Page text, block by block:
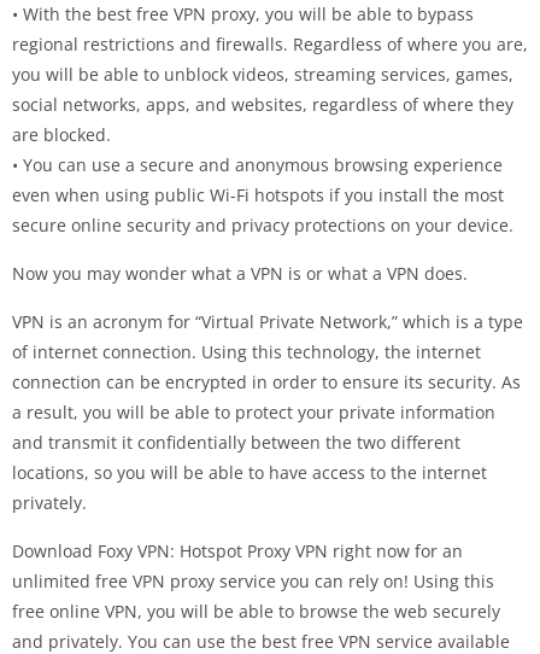
• With the best free VPN proxy, you will be able to bypass
regional restrictions and firewalls. Regardless of where you are,
you will be able to unblock videos, streaming services, games,
social networks, apps, and websites, regardless of where they
are blocked.
• You can use a secure and anonymous browsing experience
even when using public Wi-Fi hotspots if you install the most
secure online security and privacy protections on your device.
Now you may wonder what a VPN is or what a VPN does.
VPN is an acronym for “Virtual Private Network,” which is a type
of internet connection. Using this technology, the internet
connection can be encrypted in order to ensure its security. As
a result, you will be able to protect your private information
and transmit it confidentially between the two different
locations, so you will be able to have access to the internet
privately.
Download Foxy VPN: Hotspot Proxy VPN right now for an
unlimited free VPN proxy service you can rely on! Using this
free online VPN, you will be able to browse the web securely
and privately. You can use the best free VPN service available